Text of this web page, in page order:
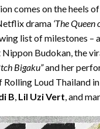
comes on the heels
drama ‘The Queen
list of milestones –
Budokan, the
Bigaku”and her
Loud Thailand
B Lil Uzi Vert , and